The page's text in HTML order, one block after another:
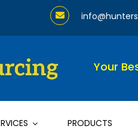
Your
PRODUCTS